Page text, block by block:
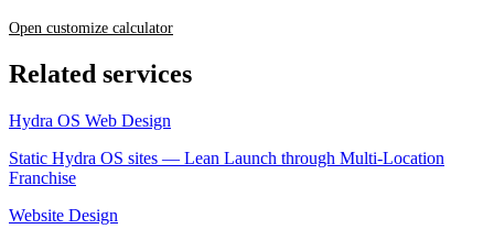
Open customize calculator
Related services
Hydra OS Web Design
Static Hydra OS sites — Lean Launch through Multi-Location
Franchise
Website Design